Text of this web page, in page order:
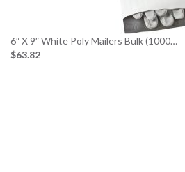
6″ X 9″ White Poly Mailers Bulk (1000…
$63.82